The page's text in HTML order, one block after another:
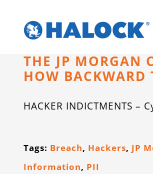
THE JP MORGAN
HOW BACKWARD
HACKER INDICTMENTS
Tags: Breach, Hackers, JP
Information, PII